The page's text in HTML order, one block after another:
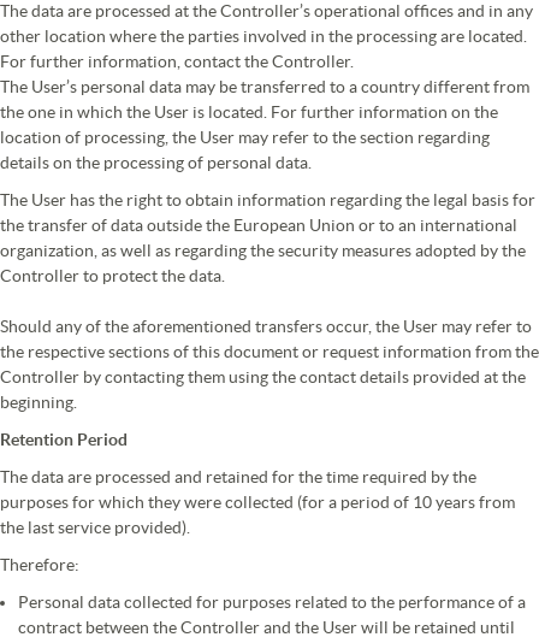
The data are processed at the Controller’s operational offices and in any
other location where the parties involved in the processing are located.
For further information, contact the Controller.
The User’s personal data may be transferred to a country different from
the one in which the User is located. For further information on the
location of processing, the User may refer to the section regarding
details on the processing of personal data.
The User has the right to obtain information regarding the legal basis for
the transfer of data outside the European Union or to an international
organization, as well as regarding the security measures adopted by the
Controller to protect the data.
Should any of the aforementioned transfers occur, the User may refer to
the respective sections of this document or request information from the
Controller by contacting them using the contact details provided at the
beginning.
Retention Period
The data are processed and retained for the time required by the
purposes for which they were collected (for a period of 10 years from
the last service provided).
Therefore:
Personal data collected for purposes related to the performance of a
contract between the Controller and the User will be retained until